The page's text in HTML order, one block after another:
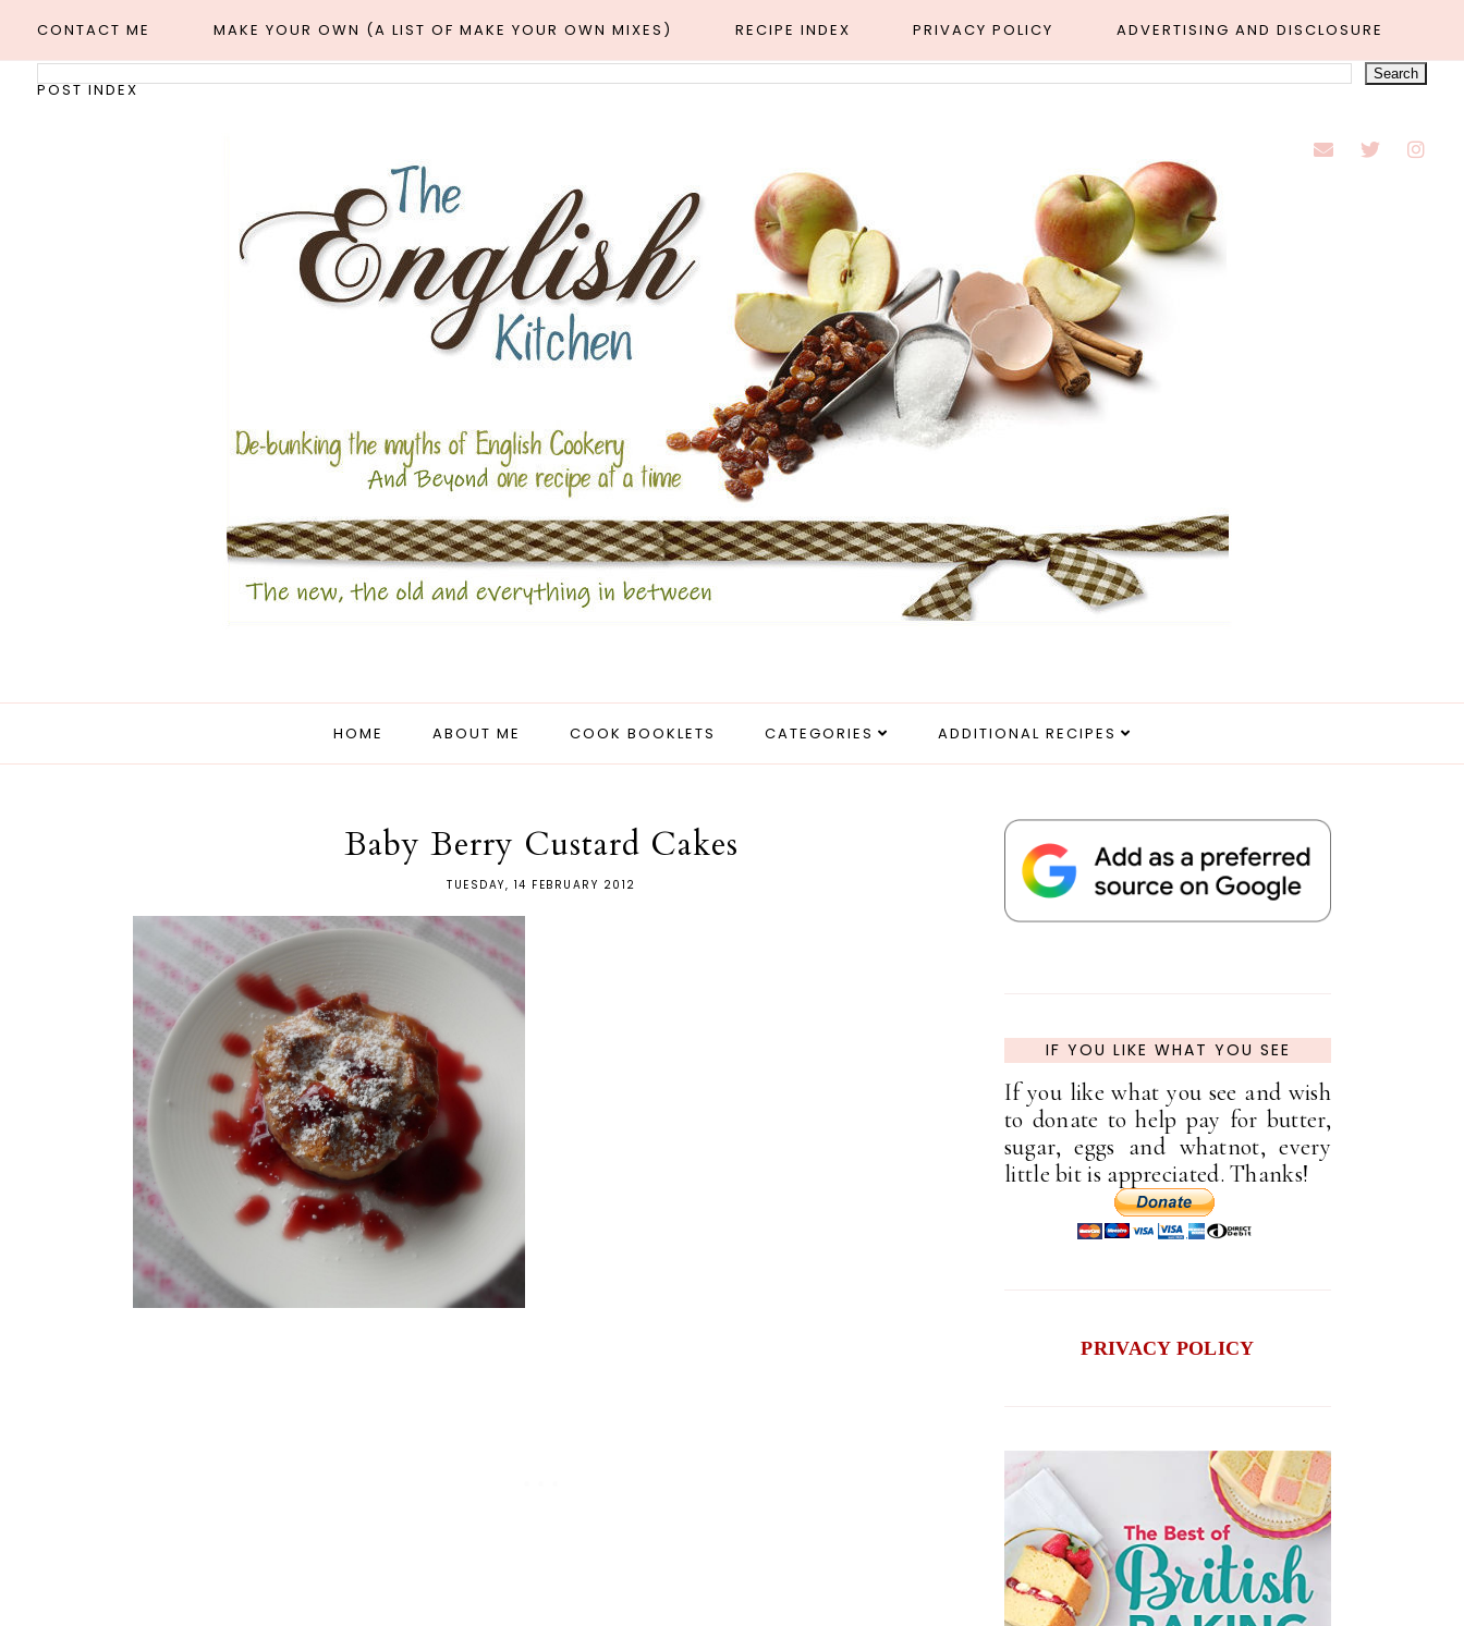
CONTACT ME MAKE YOUR OWN (A LIST OF MAKE YOUR OWN MIXES) RECIPE INDEX PRIVACY POLICY ADVERTISING AND DISCLOSURE
POST INDEX
HOME ABOUT ME COOK BOOKLETS CATEGORIES ADDITIONAL RECIPES
Baby Berry Custard Cakes
TUESDAY, 14 FEBRUARY 2012
IF YOU LIKE WHAT YOU SEE
If you like what you see and wish
to donate to help pay for butter,
sugar, eggs and whatnot, every
little bit is appreciated. Thanks!
PRIVACY POLICY